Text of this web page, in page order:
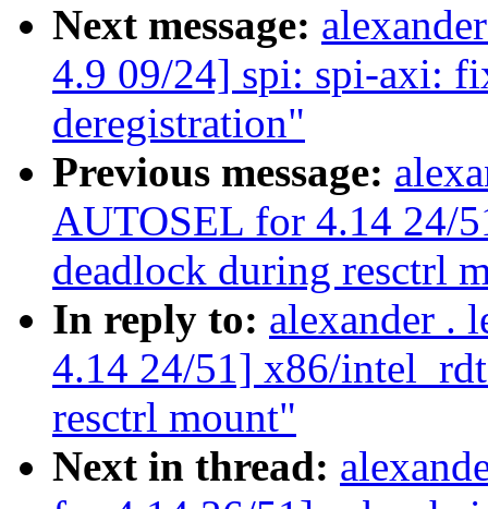
Next message:
4.9 09/24] spi: spi-axi:
deregistration"
Previous message:
AUTOSEL for 4.14 24/
deadlock during resctrl
In reply to: alexander .
4.14 24/51] x86/
resctrl mount"
Next in thread: